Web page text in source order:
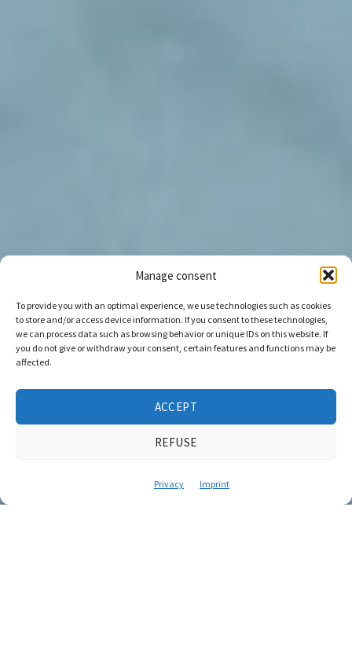
Manage consent
To provide you with an optimal experience, we use technologies such as cookies
to store and/or access device information. If you consent to these technologies,
we can process data such as browsing behavior or unique IDs on this website. If
you do not give or withdraw your consent, certain features and functions may be
affected.
ACCEPT
REFUSE
Privacy Imprint